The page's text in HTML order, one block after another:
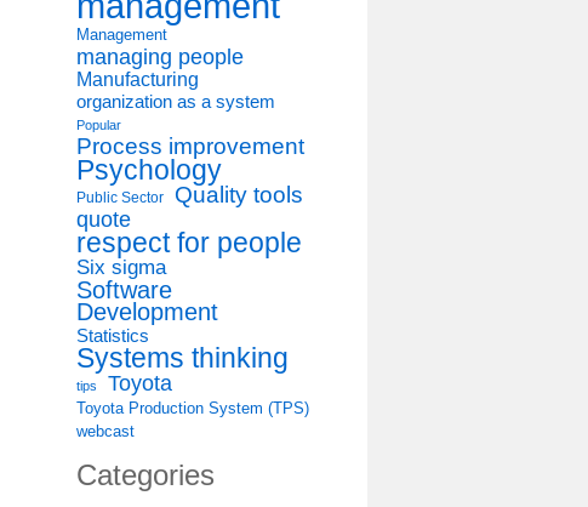
Management
managing people
Manufacturing
organization as a system
Popular
Process improvement
Psychology
Public Sector
Quality tools
quote
respect for people
Six sigma
Software
Development
Statistics
Systems thinking
tips Toyota
Toyota Production System (TPS)
webcast
Categories